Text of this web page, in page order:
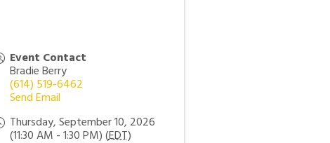
Event Contact
Bradie Berry
(614) 519-6462
Send Email
Thursday, September 10, 2026
(11:30 AM - 1:30 PM) (EDT)